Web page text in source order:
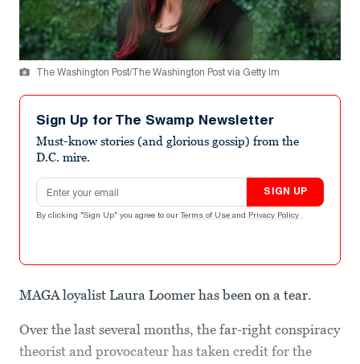
The Washington Post/The Washington Post via Getty Im
Sign Up for The Swamp Newsletter
Must-know stories (and glorious gossip) from the
D.C. mire.
Email address
SIGN UP
By clicking "Sign Up" you agree to our Terms of Use and Privacy Policy .
MAGA loyalist Laura Loomer has been on a tear.
Over the last several months, the far-right conspiracy
theorist and provocateur has taken credit for the